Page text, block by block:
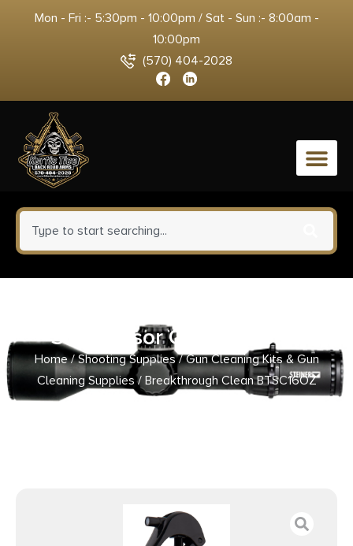
Mon - Fri :- 5:30pm - 10:00pm / Sat - Sun :- 8:00am -
10:00pm
(570) 404-2028
0
Suppressor Cleaner 16 oz
Home/Shooting Supplies/Gun Cleaning Kits & Gun
Cleaning Supplies/ Breakthrough Clean BTSC16OZ